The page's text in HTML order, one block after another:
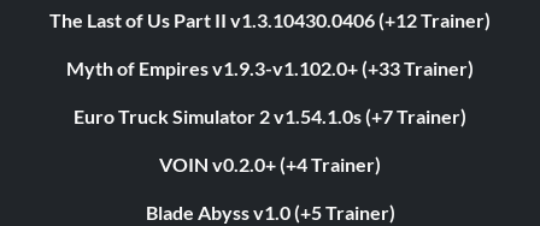
The Last of Us Part II v1.3.10430.0406 (+12 Trainer)
Myth of Empires v1.9.3-v1.102.0+ (+33 Trainer)
Euro Truck Simulator 2 v1.54.1.0s (+7 Trainer)
VOIN v0.2.0+ (+4 Trainer)
Blade Abyss v1.0 (+5 Trainer)